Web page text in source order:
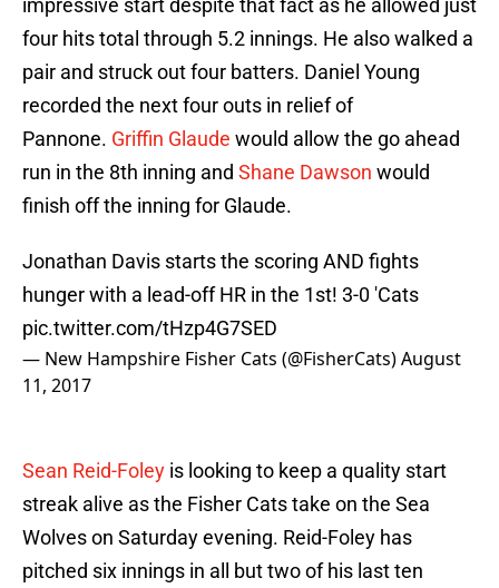
impressive start despite that fact as he allowed just
four hits total through 5.2 innings. He also walked a
pair and struck out four batters. Daniel Young
recorded the next four outs in relief of
Pannone. Griffin Glaude would allow the go ahead
run in the 8th inning and Shane Dawson would
finish off the inning for Glaude.
Jonathan Davis starts the scoring AND fights
hunger with a lead-off HR in the 1st! 3-0 'Cats
pic.twitter.com/tHzp4G7SED
— New Hampshire Fisher Cats (@FisherCats)August
11, 2017
Sean Reid-Foley is looking to keep a quality start
streak alive as the Fisher Cats take on the Sea
Wolves on Saturday evening. Reid-Foley has
pitched six innings in all but two of his last ten